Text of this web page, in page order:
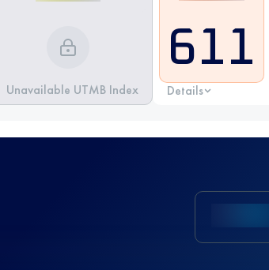
Unavailable UTMB Index
611
Details